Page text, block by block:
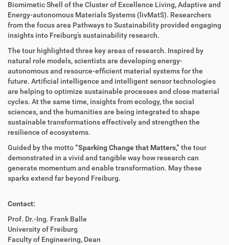
Biomimetic Shell of the Cluster of Excellence Living, Adaptive and
Energy-autonomous Materials Systems (livMatS). Researchers
from the focus area Pathways to Sustainability provided engaging
insights into Freiburg’s sustainability research.
The tour highlighted three key areas of research. Inspired by
natural role models, scientists are developing energy-
autonomous and resource-efficient material systems for the
future. Artificial intelligence and intelligent sensor technologies
are helping to optimize sustainable processes and close material
cycles. At the same time, insights from ecology, the social
sciences, and the humanities are being integrated to shape
sustainable transformations effectively and strengthen the
resilience of ecosystems.
Guided by the motto“Sparking Change that Matters,” the tour
demonstrated in a vivid and tangible way how research can
generate momentum and enable transformation. May these
sparks extend far beyond Freiburg.
Contact:
Prof. Dr.-Ing. Frank Balle
University of Freiburg
Faculty of Engineering, Dean